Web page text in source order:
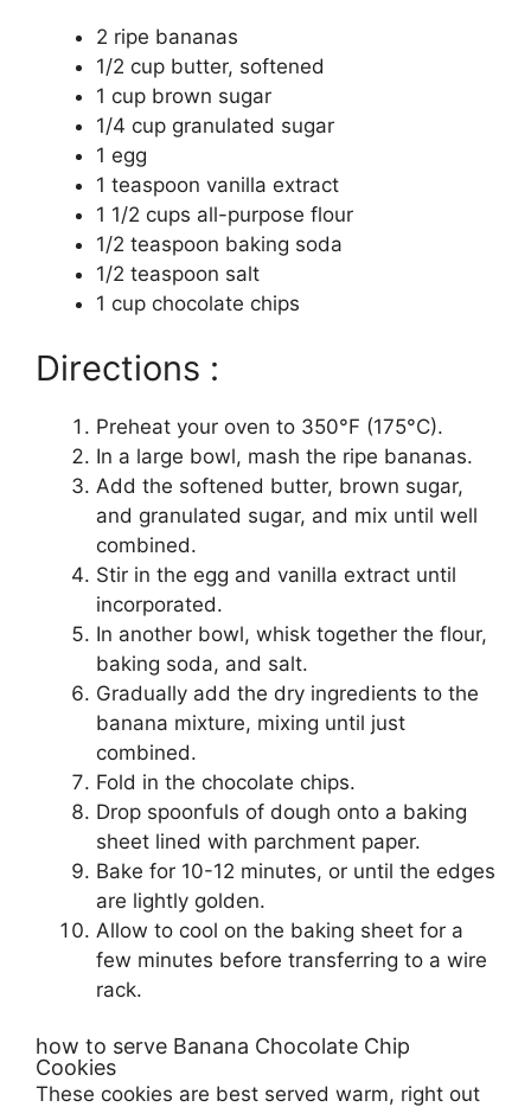
2 ripe bananas
1/2 cup butter, softened
1 cup brown sugar
1/4 cup granulated sugar
1 egg
1 teaspoon vanilla extract
1 1/2 cups all-purpose flour
1/2 teaspoon baking soda
1/2 teaspoon salt
1 cup chocolate chips
Directions :
Preheat your oven to 350°F (175°C).
In a large bowl, mash the ripe bananas.
Add the softened butter, brown sugar,
and granulated sugar, and mix until well
combined.
Stir in the egg and vanilla extract until
incorporated.
In another bowl, whisk together the flour,
baking soda, and salt.
Gradually add the dry ingredients to the
banana mixture, mixing until just
combined.
Fold in the chocolate chips.
Drop spoonfuls of dough onto a baking
sheet lined with parchment paper.
Bake for 10-12 minutes, or until the edges
are lightly golden.
Allow to cool on the baking sheet for a
few minutes before transferring to a wire
rack.
how to serve Banana Chocolate Chip
Cookies
These cookies are best served warm, right out